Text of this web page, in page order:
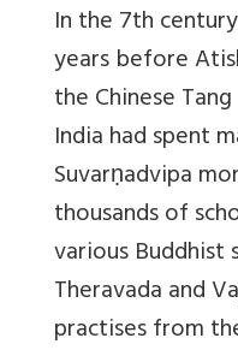
In the 7th
years before
the Chinese
India had spent
Suvarṇadvipa
thousands of
various Buddhist
Theravada and
practises from